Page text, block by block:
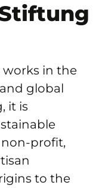
works in the
global
it is
non-profit,
to the